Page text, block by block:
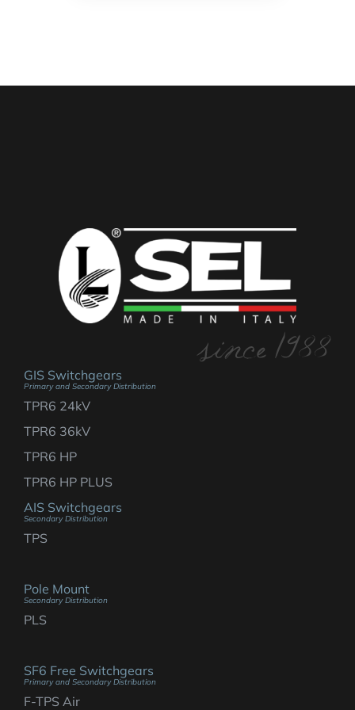
GIS Switchgears
Primary and Secondary Distribution
TPR6 24kV
TPR6 36kV
TPR6 HP
TPR6 HP PLUS
AIS Switchgears
Secondary Distribution
TPS
Pole Mount
Secondary Distribution
PLS
SF6 Free Switchgears
Primary and Secondary Distribution
F-TPS Air